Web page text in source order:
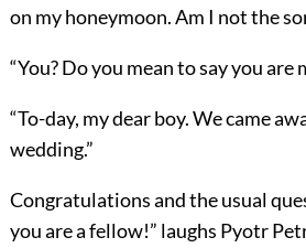
on my honeymoon. Am I not the
“You? Do you mean to say you are
“To-day, my dear boy. We came
wedding.”
Congratulations and the usual
you are a fellow!” laughs Pyotr